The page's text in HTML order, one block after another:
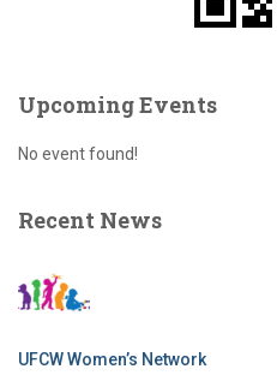
Upcoming Events
No event found!
Recent News
UFCW Women’s Network